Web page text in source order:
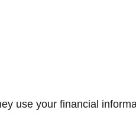
use your financial